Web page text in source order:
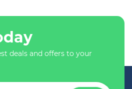
deals and offers to your